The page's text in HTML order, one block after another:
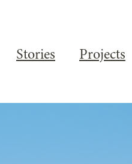
Stories Projects